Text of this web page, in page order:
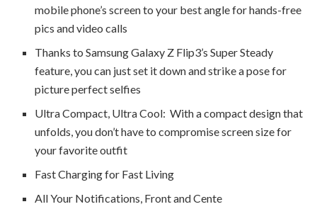
mobile phone’s screen to your best angle for hands-free
pics and video calls
Thanks to Samsung Galaxy Z Flip3’s Super Steady
feature, you can just set it down and strike a pose for
picture perfect selfies
Ultra Compact, Ultra Cool: With a compact design that
unfolds, you don’t have to compromise screen size for
your favorite outfit
Fast Charging for Fast Living
All Your Notifications, Front and Cente